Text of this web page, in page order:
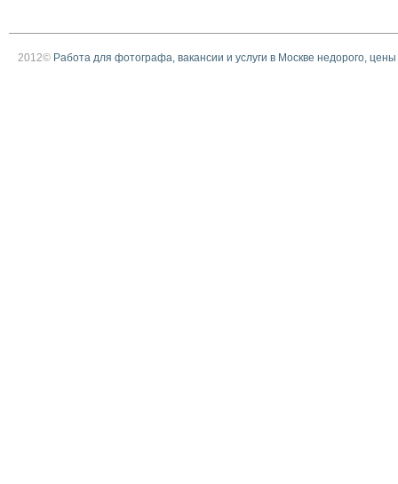
2012© Работа для фотографа, вакансии и услуги в Москве недорого, цены